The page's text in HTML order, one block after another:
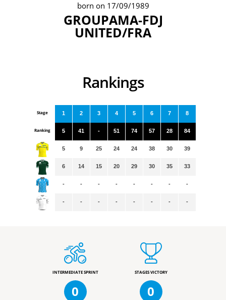
born on 17/09/1989
GROUPAMA-FDJ
UNITED/FRA
Rankings
Stage
Ranking
1
5
5
6
-
-
2
41
9
14
-
-
3
-
25
15
-
-
4
51
24
20
-
-
5
74
24
29
-
-
6
57
38
30
-
-
7
28
30
35
-
-
8
84
39
33
-
-
INTERMEDIATE SPRINT
0
STAGES VICTORY
0